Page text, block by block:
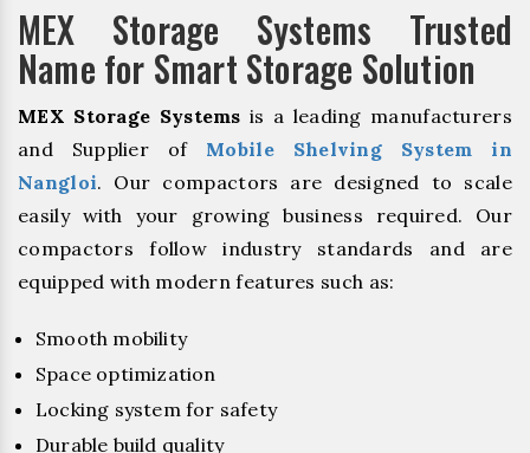
MEX Storage Systems Trusted
Name for Smart Storage Solution
MEX Storage Systems is a leading manufacturers
and Supplier of Mobile Shelving System in
Nangloi. Our compactors are designed to scale
easily with your growing business required. Our
compactors follow industry standards and are
equipped with modern features such as:
Smooth mobility
Space optimization
Locking system for safety
Durable build quality